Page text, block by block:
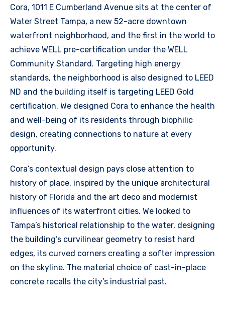
Cora, 1011 E Cumberland Avenue sits at the center of
Water Street Tampa, a new 52-acre downtown
waterfront neighborhood, and the first in the world to
achieve WELL pre-certification under the WELL
Community Standard. Targeting high energy
standards, the neighborhood is also designed to LEED
ND and the building itself is targeting LEED Gold
certification. We designed Cora to enhance the health
and well-being of its residents through biophilic
design, creating connections to nature at every
opportunity.
Cora’s contextual design pays close attention to
history of place, inspired by the unique architectural
history of Florida and the art deco and modernist
influences of its waterfront cities. We looked to
Tampa’s historical relationship to the water, designing
the building’s curvilinear geometry to resist hard
edges, its curved corners creating a softer impression
on the skyline. The material choice of cast-in-place
concrete recalls the city’s industrial past.